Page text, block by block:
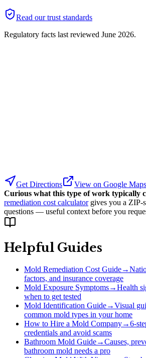
Read our trust standards
Regulatory facts last reviewed June 2026.
Get Directions
View on Google Maps
Curious what this type of work typically
remediation cost calculator gives you a ZIP-
questions — useful context before you
Helpful Guides
Mold Remediation Cost Guide→
factors, and insurance coverage
Mold Exposure Symptoms→Health
when to get tested
Mold Identification Guide→Visual
common mold types in your home
How to Hire a Mold Company→6-
credentials and avoid scams
Bathroom Mold Guide→Causes,
bathroom mold needs a pro